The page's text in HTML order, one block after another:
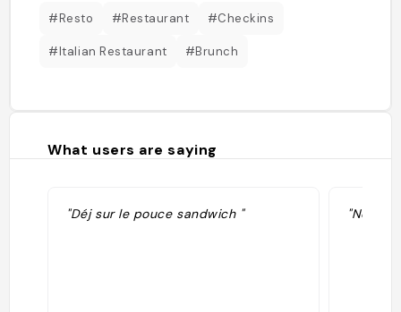
#Resto #Restaurant #Checkins
#Italian Restaurant #Brunch
What users are saying
"Déj sur le pouce sandwich " "Notre